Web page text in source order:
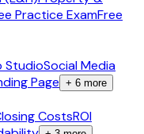
Practice ExamFree
StudioSocial Media
Page + 6 more
CostsROI